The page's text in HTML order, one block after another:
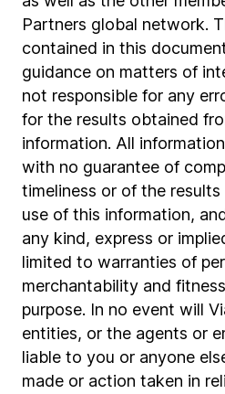
Partners global network.
contained in this
guidance on matters of
not responsible for any
for the results obtained
information. All information
with no guarantee of
timeliness or of the
use of this information,
any kind, express or
limited to warranties of
merchantability and
purpose. In no event will
entities, or the agents or
liable to you or anyone
made or action taken in